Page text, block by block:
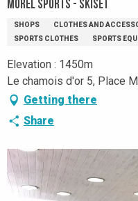
Morel Sports - Skiset
SHOPS CLOTHES AND
SPORTS CLOTHES
SPORTS
Elevation : 1450m
Le chamois d'or 5, Place
Getting there
Share